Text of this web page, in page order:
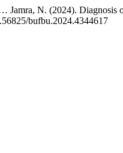
N. (2024). Diagnosis
bufbu.2024.4344617